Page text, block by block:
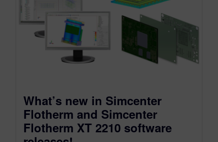
What’s new in Simcenter
Flotherm and Simcenter
Flotherm XT 2210 software